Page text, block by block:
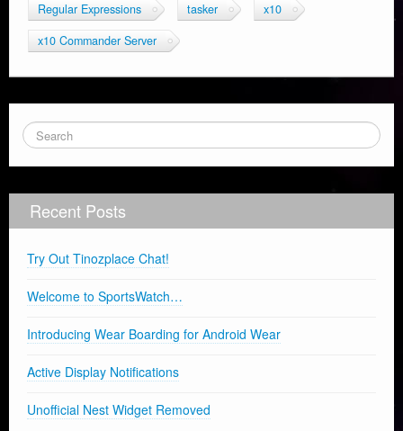
Regular Expressions
tasker
x10
x10 Commander Server
Recent Posts
Try Out Tinozplace Chat!
Welcome to SportsWatch…
Introducing Wear Boarding for Android Wear
Active Display Notifications
Unofficial Nest Widget Removed